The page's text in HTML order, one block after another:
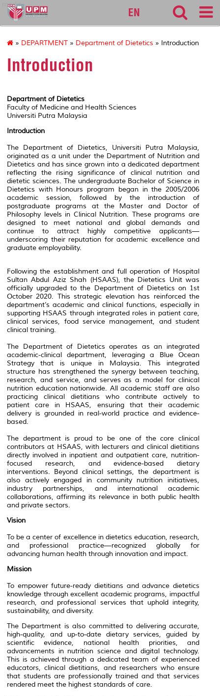
medic
EN
» DEPARTMENT » Department of Dietetics » Introduction
Introduction
Department of Dietetics
Faculty of Medicine and Health Sciences
Universiti Putra Malaysia
Introduction
The Department of Dietetics, Universiti Putra Malaysia,
originated as a unit under the Department of Nutrition and
Dietetics and has since grown into a dedicated department
reflecting the rising significance of clinical nutrition and
dietetic sciences. The undergraduate Bachelor of Science in
Dietetics with Honours program began in the 2005/2006
academic session, followed by the introduction of
postgraduate programs at the Master and Doctor of
Philosophy levels in Clinical Nutrition. These programs are
designed to meet national and global demands and
continue to attract highly competitive applicants—
underscoring their reputation for academic excellence and
graduate employability.
Following the establishment and full operation of Hospital
Sultan Abdul Aziz Shah (HSAAS), the Dietetics Unit was
officially upgraded to the Department of Dietetics on 1st
October 2020. This strategic elevation has reinforced the
department’s academic and clinical functions, especially in
supporting HSAAS through integrated roles in patient care,
clinical services, food service management, and student
clinical training.
The Department of Dietetics operates as an integrated
academic-clinical department, leveraging a Blue Ocean
Strategy that is unique in Malaysia. This integrated
structure has strengthened the synergy between teaching,
research, and service, and serves as a model for clinical
nutrition education nationwide. All academic staff are also
practicing clinical dietitians who contribute actively to
patient care in HSAAS, ensuring that their academic
delivery is grounded in real-world practice and evidence-
based.
The department is proud to be one of the core clinical
contributors at HSAAS, with lecturers and clinical dietitians
directly involved in inpatient and outpatient care, nutrition-
focused research, and evidence-based dietary
interventions. Beyond clinical settings, the department is
also actively engaged in community nutrition initiatives,
industry partnerships, and international academic
collaborations, affirming its relevance in both public health
and private sectors.
Vision
To be a center of excellence in dietetics education, research,
and professional practice—recognized globally for
advancing human health through innovation and impact.
Mission
To empower future-ready dietitians and advance dietetics
knowledge through excellent academic programs, impactful
research, and professional services that uphold integrity,
sustainability, and diversity.
The Department is also committed to delivering accurate,
high-quality, and up-to-date dietary services, guided by
scientific evidence, national health priorities, and
advancements in nutrition science and digital technology.
This is achieved through a dedicated team of experienced
educators, clinical dietitians, and researchers who ensure
that students are professionally trained and that services
rendered meet the highest standards of care.